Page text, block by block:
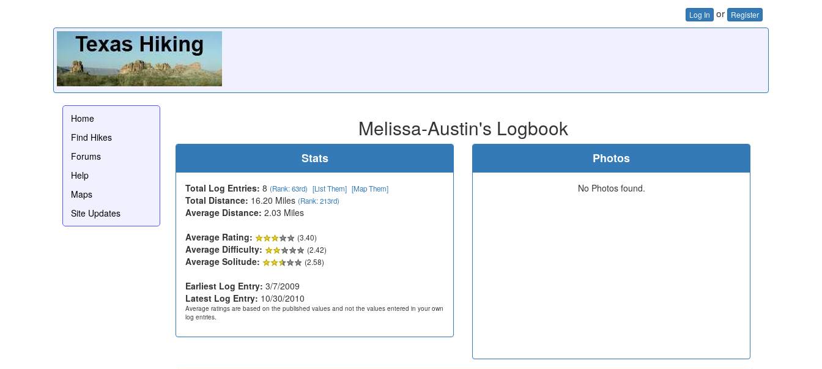
Log In or Register
Home
Find Hikes
Forums
Help
Maps
Site Updates
Melissa-Austin's Logbook
Stats
Total Log Entries: 8 (Rank: 63rd) [List Them] [Map Them]
Total Distance: 16.20 Miles (Rank: 213rd)
Average Distance: 2.03 Miles
Average Rating:
(3.40)
Average Difficulty: (2.42)
Average Solitude: (2.58)
Earliest Log Entry: 3/7/2009
Latest Log Entry: 10/30/2010
Average ratings are based on the published values and not the values entered in your own
log entries.
Photos
No Photos found.